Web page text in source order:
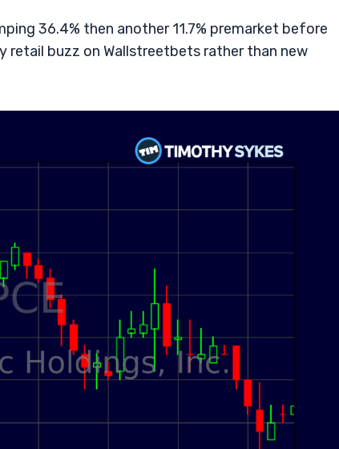
36.4% then another 11.7% premarket before
retail buzz on Wallstreetbets rather than new